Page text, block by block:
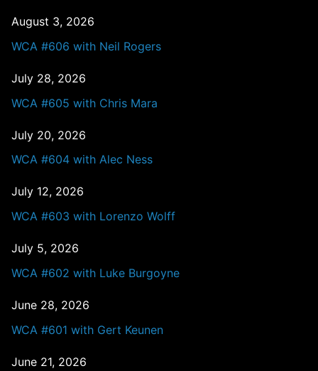
August 3, 2026
WCA #606 with Neil Rogers
July 28, 2026
WCA #605 with Chris Mara
July 20, 2026
WCA #604 with Alec Ness
July 12, 2026
WCA #603 with Lorenzo Wolff
July 5, 2026
WCA #602 with Luke Burgoyne
June 28, 2026
WCA #601 with Gert Keunen
June 21, 2026